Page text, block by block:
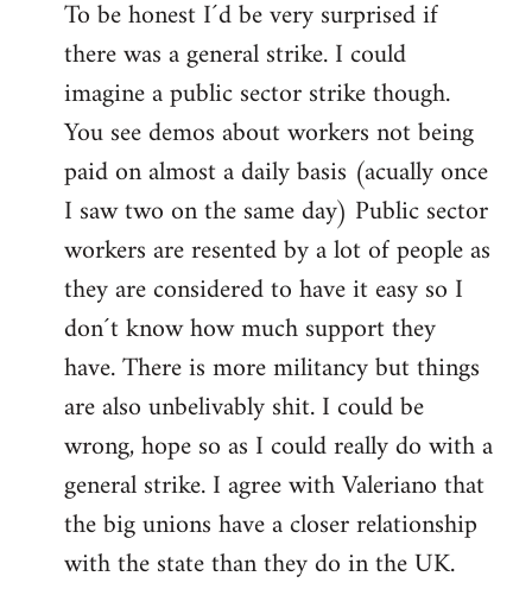
to
Welcome
libcom.org
To be honest I´d be very surprised if
there was a general strike. I could
imagine a public sector strike though.
You see demos about workers not being
paid on almost a daily basis (acually once
I saw two on the same day) Public sector
workers are resented by a lot of people as
they are considered to have it easy so I
don´t know how much support they
have. There is more militancy but things
are also unbelivably shit. I could be
wrong, hope so as I could really do with a
general strike. I agree with Valeriano that
the big unions have a closer relationship
with the state than they do in the UK.